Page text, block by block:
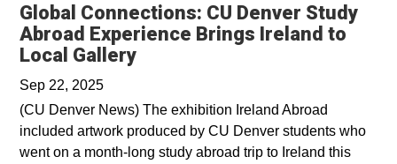
Global Connections: CU Denver Study
Abroad Experience Brings Ireland to
Local GalleryOpens in a new window
Sep 22, 2025
(CU Denver News) The exhibition Ireland Abroad
included artwork produced by CU Denver students who
went on a month-long study abroad trip to Ireland this